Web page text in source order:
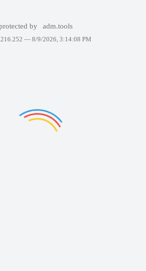
by adm.tools
— 8/9/2026, 3:14:08 PM